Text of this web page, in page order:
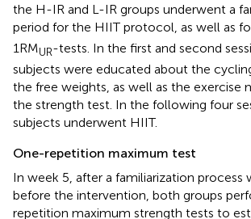
the H-IR and L-IR groups underwent a
period for the HIIT protocol, as well as
1RMUR-tests. In the first and second
subjects were educated about the
the free weights, as well as the exercise
the strength test. In the following four
subjects underwent HIIT.
One-repetition maximum test
In week 5, after a familiarization process
before the intervention, both groups
repetition maximum strength tests to